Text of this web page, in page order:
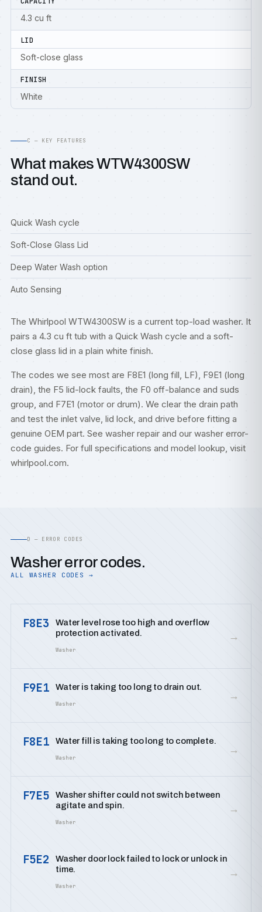
4.3 cu ft
LID
Soft-close glass
FINISH
White
C — KEY FEATURES
What makes WTW4300SW
stand out.
Quick Wash cycle
Soft-Close Glass Lid
Deep Water Wash option
Auto Sensing
The Whirlpool WTW4300SW is a current top-load washer. It
pairs a 4.3 cu ft tub with a Quick Wash cycle and a soft-
close glass lid in a plain white finish.
The codes we see most are F8E1 (long fill, LF), F9E1 (long
drain), the F5 lid-lock faults, the F0 off-balance and suds
group, and F7E1 (motor or drum). We clear the drain path
and test the inlet valve, lid lock, and drive before fitting a
genuine OEM part. See washer repair and our washer error-
code guides. For full specifications and model lookup, visit
whirlpool.com.
D — ERROR CODES
Washer error codes.
ALL WASHER CODES →
F8E3
Water level rose too high and overflow
protection activated.
Washer
→
F9E1 Water is taking too long to drain out.
Washer
→
F8E1 Water fill is taking too long to complete.
Washer
→
F7E5
Washer shifter could not switch between
agitate and spin.
Washer
→
F5E2
Washer door lock failed to lock or unlock in
time.
Washer
→